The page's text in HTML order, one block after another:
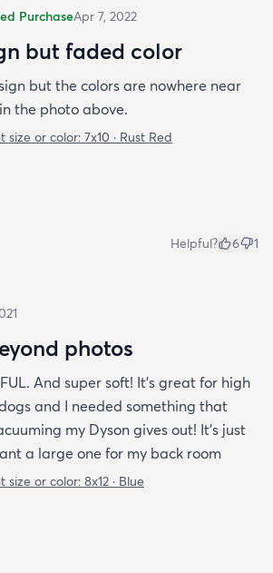
PurchaseApr 7, 2022
but faded color
but the colors are nowhere near
the photo above.
size or color: 7x10 · Rust Red
Helpful? 6 1
photos
And super soft! It’s great for high
and I needed something that
my Dyson gives out! It’s just
a large one for my back room
size or color: 8x12 · Blue